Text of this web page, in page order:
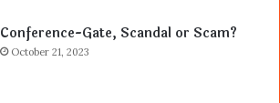
Conference-Gate, Scandal or Scam?
October 21, 2023